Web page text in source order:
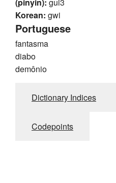
Korean: gwi
Portuguese
fantasma
diabo
demônio
Dictionary Indices
Codepoints